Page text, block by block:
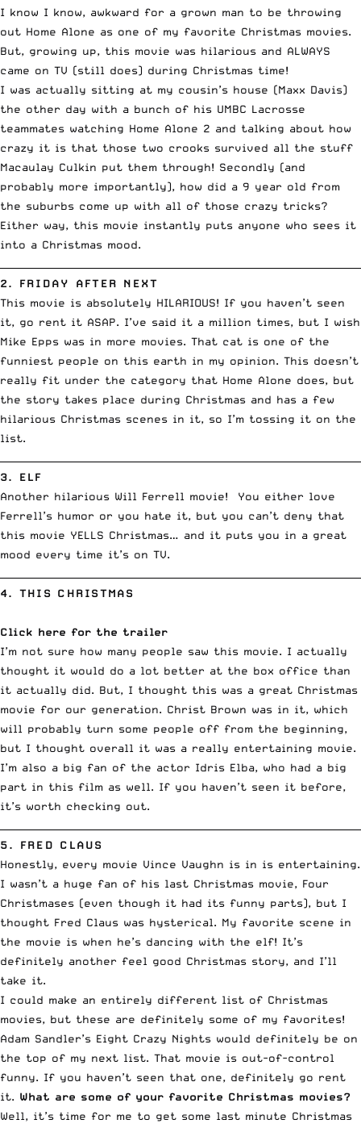
I know I know, awkward for a grown man to be throwing
out Home Alone as one of my favorite Christmas movies.
But, growing up, this movie was hilarious and ALWAYS
came on TV (still does) during Christmas time!
I was actually sitting at my cousin’s house (Maxx Davis)
the other day with a bunch of his UMBC Lacrosse
teammates watching Home Alone 2 and talking about how
crazy it is that those two crooks survived all the stuff
Macaulay Culkin put them through! Secondly (and
probably more importantly), how did a 9 year old from
the suburbs come up with all of those crazy tricks?
Either way, this movie instantly puts anyone who sees it
into a Christmas mood.
2. FRIDAY AFTER NEXT
This movie is absolutely HILARIOUS! If you haven’t seen
it, go rent it ASAP. I’ve said it a million times, but I wish
Mike Epps was in more movies. That cat is one of the
funniest people on this earth in my opinion. This doesn’t
really fit under the category that Home Alone does, but
the story takes place during Christmas and has a few
hilarious Christmas scenes in it, so I’m tossing it on the
list.
3. ELF
Another hilarious Will Ferrell movie! You either love
Ferrell’s humor or you hate it, but you can’t deny that
this movie YELLS Christmas… and it puts you in a great
mood every time it’s on TV.
4. THIS CHRISTMAS
Click here for the trailer
I’m not sure how many people saw this movie. I actually
thought it would do a lot better at the box office than
it actually did. But, I thought this was a great Christmas
movie for our generation. Christ Brown was in it, which
will probably turn some people off from the beginning,
but I thought overall it was a really entertaining movie.
I’m also a big fan of the actor Idris Elba, who had a big
part in this film as well. If you haven’t seen it before,
it’s worth checking out.
5. FRED CLAUS
Honestly, every movie Vince Vaughn is in is entertaining.
I wasn’t a huge fan of his last Christmas movie, Four
Christmases (even though it had its funny parts), but I
thought Fred Claus was hysterical. My favorite scene in
the movie is when he’s dancing with the elf! It’s
definitely another feel good Christmas story, and I’ll
take it.
I could make an entirely different list of Christmas
movies, but these are definitely some of my favorites!
Adam Sandler’s Eight Crazy Nights would definitely be on
the top of my next list. That movie is out-of-control
funny. If you haven’t seen that one, definitely go rent
it. What are some of your favorite Christmas movies?
Well, it’s time for me to get some last minute Christmas